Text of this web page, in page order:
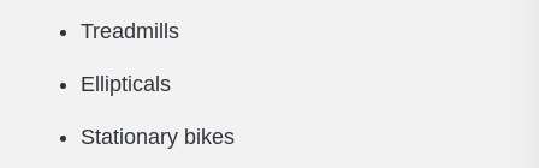
Treadmills
Ellipticals
Stationary bikes